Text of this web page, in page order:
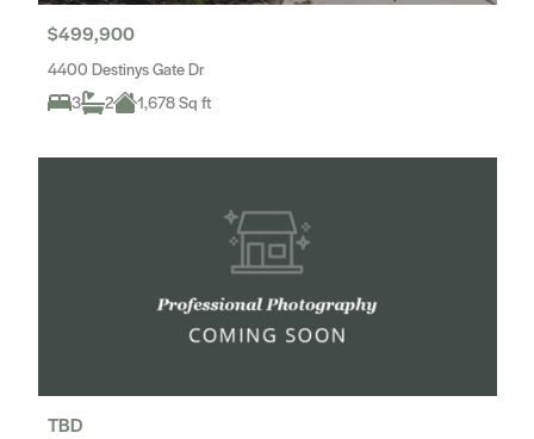
$499,900
4400 Destinys Gate Dr
3
2 1,678 Sq ft
TBD